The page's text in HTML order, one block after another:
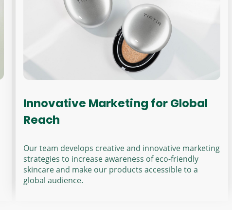
Innovative Marketing for Global
Reach
Our team develops creative and innovative marketing
strategies to increase awareness of eco-friendly
skincare and make our products accessible to a
global audience.